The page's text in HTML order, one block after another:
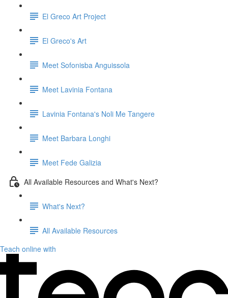
El Greco Art Project
El Greco's Art
Meet Sofonisba Anguissola
Meet Lavinia Fontana
Lavinia Fontana's Noli Me Tangere
Meet Barbara Longhi
Meet Fede Galizia
All Available Resources and What's Next?
What's Next?
All Available Resources
Teach online with